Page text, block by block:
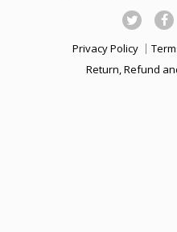
Privacy Policy
Return, Refund